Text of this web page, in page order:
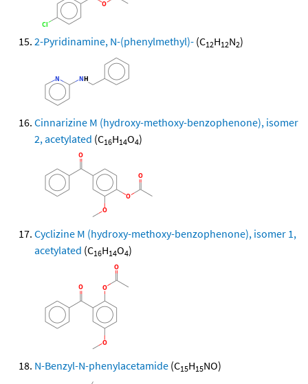
2-Pyridinamine, N-(phenylmethyl)- (C12H12N2)
Cinnarizine M (hydroxy-methoxy-benzophenone), isomer
2, acetylated (C16H14O4)
Cyclizine M (hydroxy-methoxy-benzophenone), isomer 1,
acetylated (C16H14O4)
N-Benzyl-N-phenylacetamide (C15H15NO)